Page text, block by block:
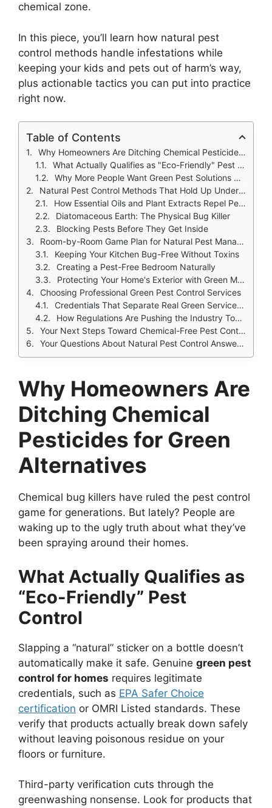
chemical zone.
In this piece, you’ll learn how natural pest
control methods handle infestations while
keeping your kids and pets out of harm’s way,
plus actionable tactics you can put into practice
right now.
Table of Contents
Why Homeowners Are Ditching Chemical Pesticides for Green Alternatives
What Actually Qualifies as "Eco-Friendly" Pest Control
Why More People Want Green Pest Solutions Now
Natural Pest Control Methods That Hold Up Under Scientific Scrutiny
How Essential Oils and Plant Extracts Repel Pests
Diatomaceous Earth: The Physical Bug Killer
Blocking Pests Before They Get Inside
Room-by-Room Game Plan for Natural Pest Management
Keeping Your Kitchen Bug-Free Without Toxins
Creating a Pest-Free Bedroom Naturally
Protecting Your Home's Exterior with Green Methods
Choosing Professional Green Pest Control Services
Credentials That Separate Real Green Services from Pretenders
How Regulations Are Pushing the Industry Toward Green Solutions
Your Next Steps Toward Chemical-Free Pest Control
Your Questions About Natural Pest Control Answered
Why Homeowners Are
Ditching Chemical
Pesticides for Green
Alternatives
Chemical bug killers have ruled the pest control
game for generations. But lately? People are
waking up to the ugly truth about what they’ve
been spraying around their homes.
What Actually Qualifies as
“Eco-Friendly” Pest
Control
Slapping a “natural” sticker on a bottle doesn’t
automatically make it safe. Genuine green pest
control for homes requires legitimate
credentials, such as EPA Safer Choice
certification or OMRI Listed standards. These
verify that products actually break down safely
without leaving poisonous residue on your
floors or furniture.
Third-party verification cuts through the
greenwashing nonsense. Look for products that